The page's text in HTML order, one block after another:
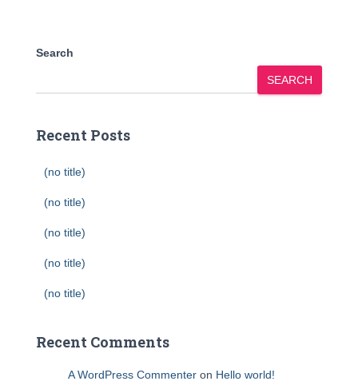
Search
SEARCH
Recent Posts
(no title)
(no title)
(no title)
(no title)
(no title)
Recent Comments
A WordPress Commenter on Hello world!